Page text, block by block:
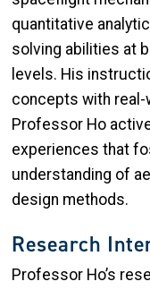
quantitative
solving abilities at
levels. His
concepts with
Professor Ho
experiences that
understanding of
design methods.
Research
Professor Ho’s